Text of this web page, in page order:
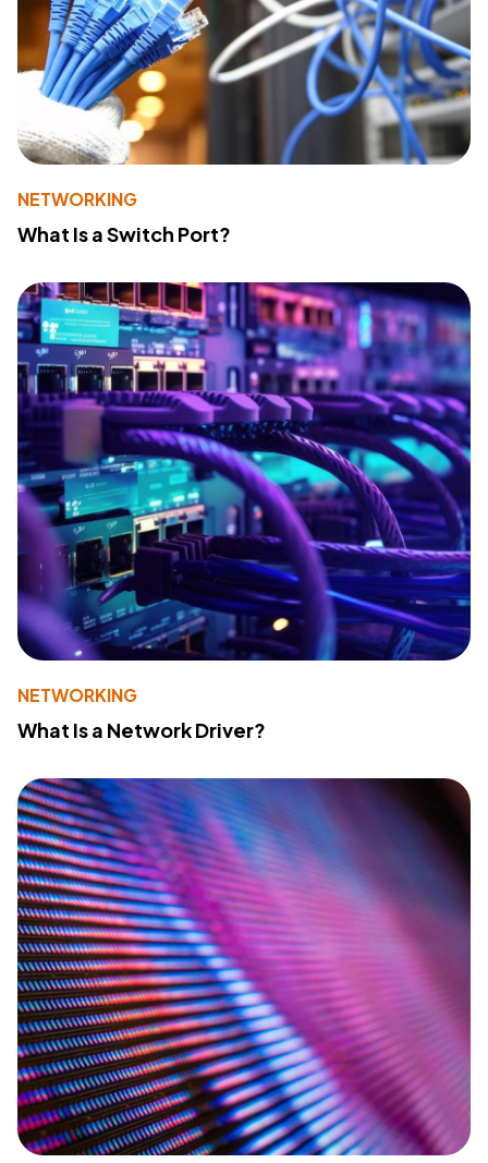
NETWORKING
What Is a Switch Port?
NETWORKING
What Is a Network Driver?